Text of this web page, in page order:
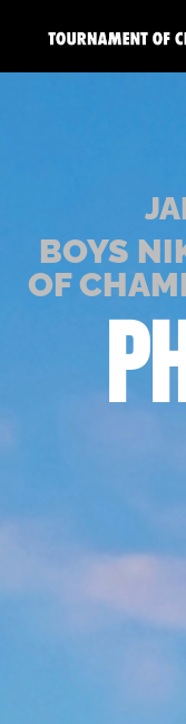
BOYS
OF